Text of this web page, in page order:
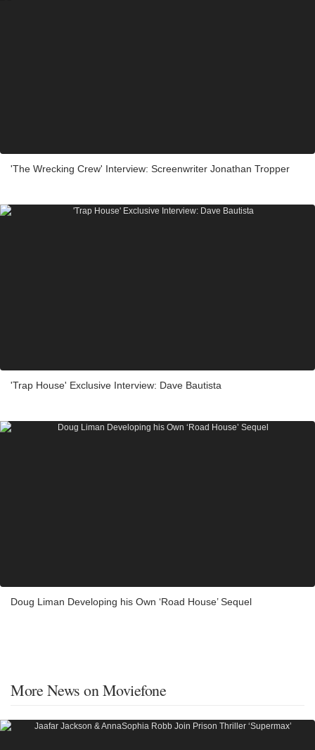
'The Wrecking Crew' Interview: Screenwriter Jonathan Tropper
'Trap House' Exclusive Interview: Dave Bautista
Doug Liman Developing his Own ‘Road House’ Sequel
More News on Moviefone